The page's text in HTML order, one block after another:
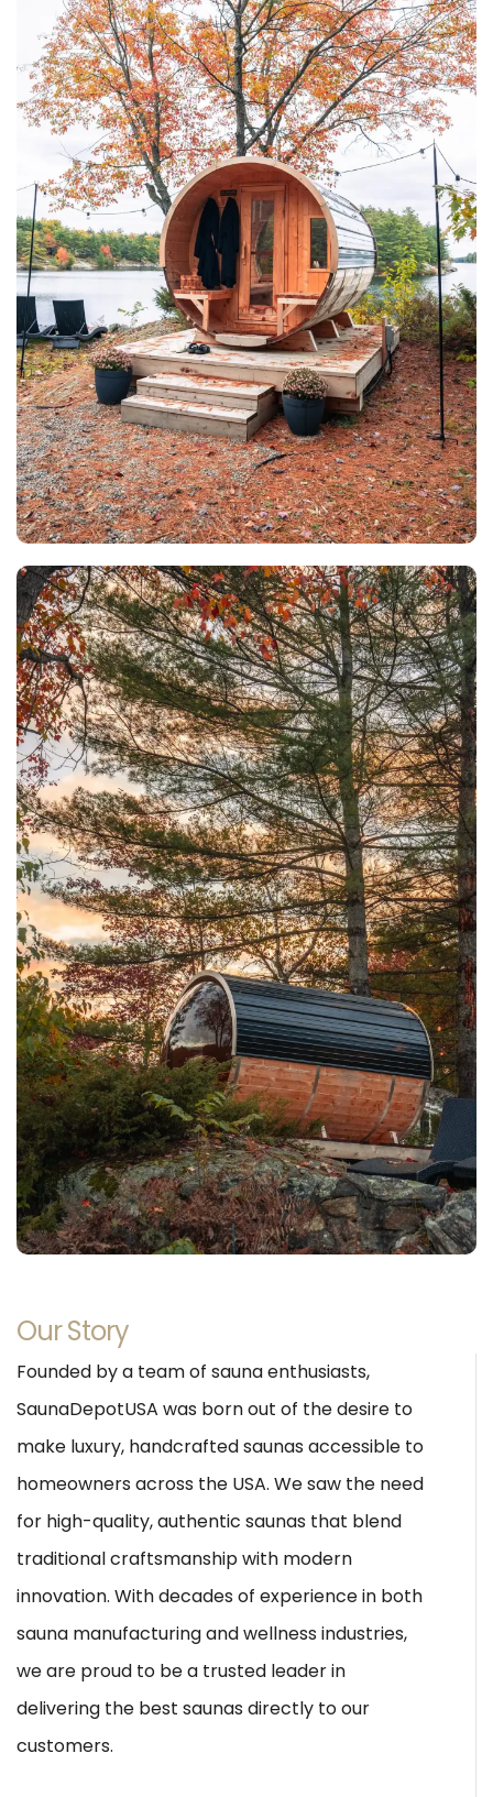
Our Story
Founded by a team of sauna enthusiasts,
SaunaDepotUSA was born out of the desire to
make luxury, handcrafted saunas accessible to
homeowners across the USA. We saw the need
for high-quality, authentic saunas that blend
traditional craftsmanship with modern
innovation. With decades of experience in both
sauna manufacturing and wellness industries,
we are proud to be a trusted leader in
delivering the best saunas directly to our
customers.